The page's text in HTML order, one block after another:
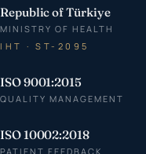
Republic of Türkiye
MINISTRY OF HEALTH
IHT · ST-2095
ISO 9001:2015
QUALITY MANAGEMENT
ISO 10002:2018
PATIENT FEEDBACK